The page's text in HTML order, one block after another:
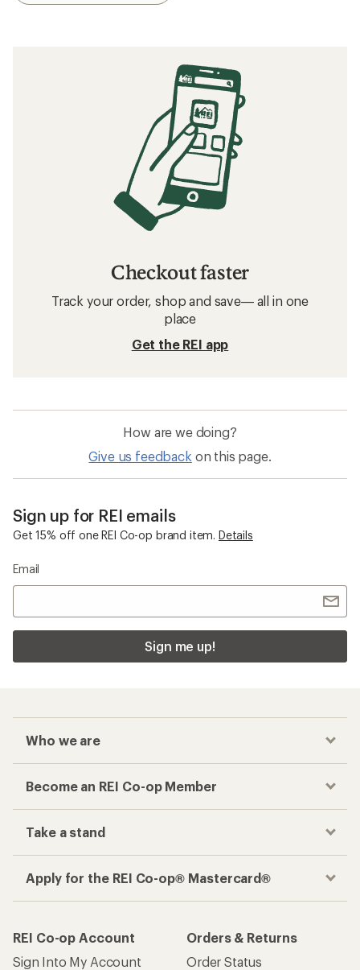
Checkout faster
Track your order, shop and save— all in one
place
Get the REI app
How are we doing?
Give us feedback on this page.
Sign up for REI emails
Get 15% off one REI Co-op brand item. Details
Email
Sign me up!
Who we are
Become an REI Co-op Member
Take a stand
Apply for the REI Co-op® Mastercard®
REI Co-op Account
Sign Into My Account
Orders & Returns
Order Status